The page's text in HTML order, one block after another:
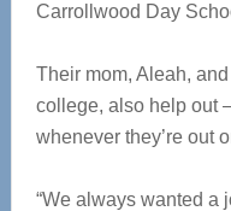
Carrollwood Day
Their mom, Aleah,
college, also help out
whenever they’re out
“We always wanted a